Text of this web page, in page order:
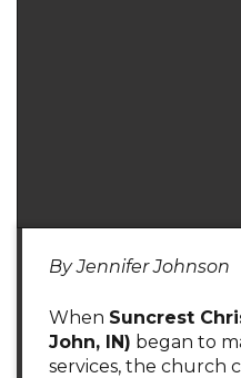
By Jennifer Johnson
When Suncrest
John, IN) began to
services, the church